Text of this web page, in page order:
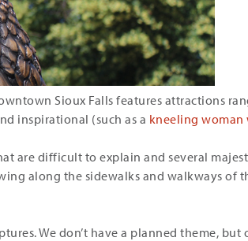
Sioux Falls features attractions
inspirational (such as a kneeling woman
are difficult to explain and several
along the sidewalks and walkways of
We don’t have a planned theme,